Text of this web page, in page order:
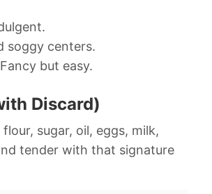
soggy centers.
but easy.
Discard)
sugar, oil, eggs, milk,
tender with that signature